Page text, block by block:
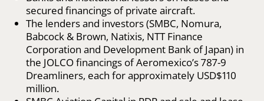
secured financings of private aircraft.
The lenders and investors (SMBC, Nomura,
Babcock & Brown, Natixis, NTT Finance
Corporation and Development Bank of Japan) in
the JOLCO financings of Aeromexico’s 787-9
Dreamliners, each for approximately USD$110
million.